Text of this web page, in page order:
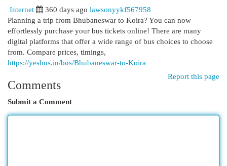
Internet 360 days ago lawsonyykf567958
Planning a trip from Bhubaneswar to Koira? You can now
effortlessly purchase your bus tickets online! There are many
digital platforms that offer a wide range of bus choices to choose
from. Compare prices, timings,
https://yesbus.in/bus/Bhubaneswar-to-Koira
Report this page
Comments
Submit a Comment